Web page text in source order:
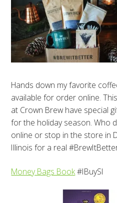
Hands down my favorite
available for order online.
at Crown Brew have special
for the holiday season. Who
online or stop in the store in
Illinois for a real
Money Bags Book#IBuySI